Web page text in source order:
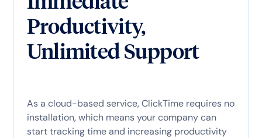
Productivity,
Unlimited Support
As a cloud-based service, ClickTime requires no
installation, which means your company can
start tracking time and increasing productivity